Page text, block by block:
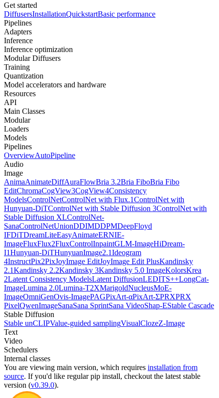
Get started
DiffusersInstallationQuickstartBasic performance
Pipelines
Adapters
Inference
Inference optimization
Modular Diffusers
Training
Quantization
Model accelerators and hardware
Resources
API
Main Classes
Modular
Loaders
Models
Pipelines
OverviewAutoPipeline
Audio
Image
AnimaAnimateDiffAuraFlowBria 3.2Bria FiboBria Fibo
EditChromaCogView3CogView4Consistency
ModelsControlNetControlNet with Flux.1ControlNet with
Hunyuan-DiTControlNet with Stable Diffusion 3ControlNet with
Stable Diffusion XLControlNet-
SanaControlNetUnionDDIMDDPMDeepFloyd
IFDiTDreamLiteEasyAnimateERNIE-
ImageFluxFlux2FluxControlInpaintGLM-ImageHiDream-
I1Hunyuan-DiTHunyuanImage2.1Ideogram
4InstructPix2PixJoyImage EditJoyImage Edit PlusKandinsky
2.1Kandinsky 2.2Kandinsky 3Kandinsky 5.0 ImageKolorsKrea
2Latent Consistency ModelsLatent DiffusionLEDITS++LongCat-
ImageLumina 2.0Lumina-T2XMarigoldNucleusMoE-
ImageOmniGenOvis-ImagePAGPixArt-αPixArt-ΣPRXPRX
PixelQwenImageSanaSana SprintSana VideoShap-EStable Cascade
Stable Diffusion
Stable unCLIPValue-guided samplingVisualClozeZ-Image
Text
Video
Schedulers
Internal classes
You are viewing main version, which requires installation from
source. If you'd like regular pip install, checkout the latest stable
version (v0.39.0).